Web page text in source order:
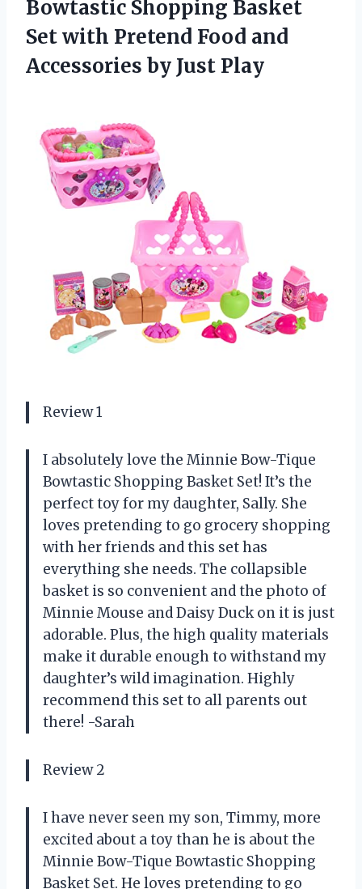
Bowtastic Shopping Basket
Set with Pretend Food and
Accessories by Just Play
Review 1
I absolutely love the Minnie Bow-Tique
Bowtastic Shopping Basket Set! It’s the
perfect toy for my daughter, Sally. She
loves pretending to go grocery shopping
with her friends and this set has
everything she needs. The collapsible
basket is so convenient and the photo of
Minnie Mouse and Daisy Duck on it is just
adorable. Plus, the high quality materials
make it durable enough to withstand my
daughter’s wild imagination. Highly
recommend this set to all parents out
there! -Sarah
Review 2
I have never seen my son, Timmy, more
excited about a toy than he is about the
Minnie Bow-Tique Bowtastic Shopping
Basket Set. He loves pretending to go